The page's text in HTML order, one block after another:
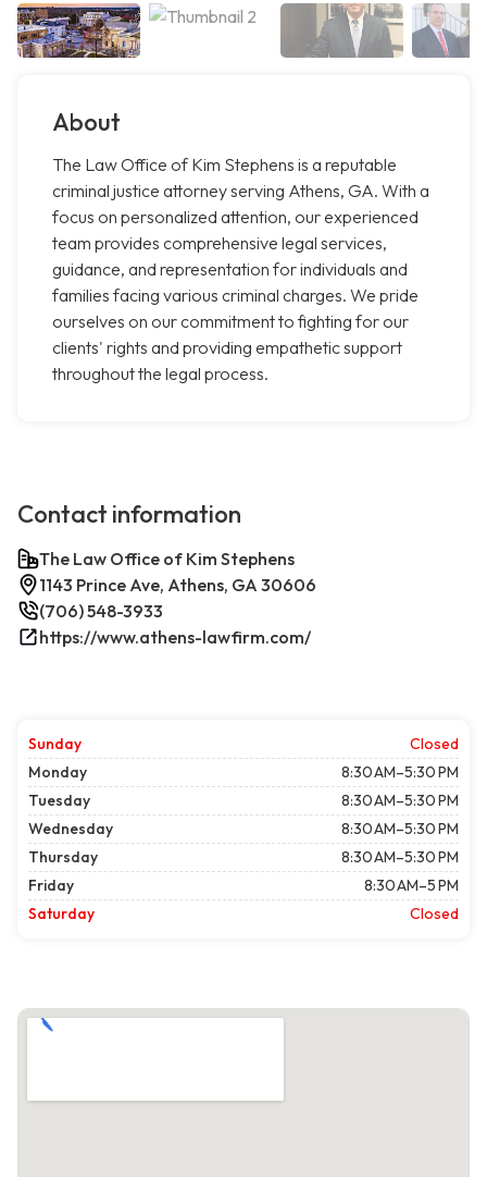
About
The Law Office of Kim Stephens is a reputable
criminal justice attorney serving Athens, GA. With a
focus on personalized attention, our experienced
team provides comprehensive legal services,
guidance, and representation for individuals and
families facing various criminal charges. We pride
ourselves on our commitment to fighting for our
clients' rights and providing empathetic support
throughout the legal process.
Contact information
The Law Office of Kim Stephens
1143 Prince Ave, Athens, GA 30606
(706) 548-3933
https://www.athens-lawfirm.com/
Sunday
Closed
Monday
8:30 AM–5:30 PM
Tuesday
8:30 AM–5:30 PM
Wednesday
8:30 AM–5:30 PM
Thursday
8:30 AM–5:30 PM
Friday
8:30 AM–5 PM
Saturday
Closed